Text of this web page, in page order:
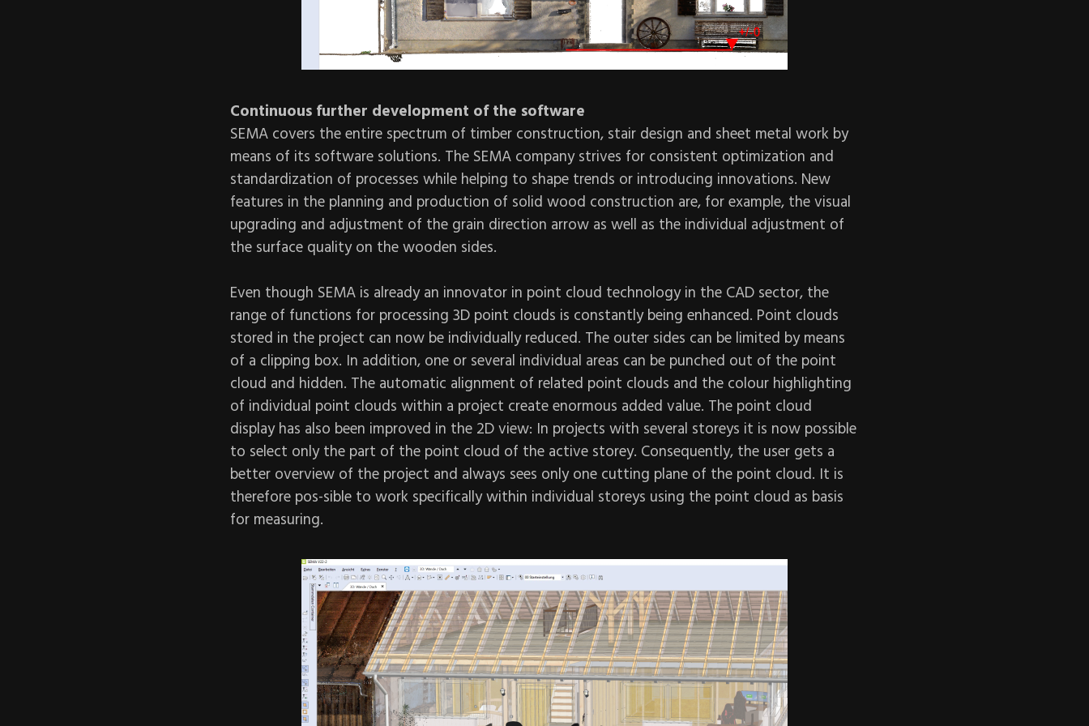
Continuous further development of the software
SEMA covers the entire spectrum of timber construction, stair design and sheet metal work by
means of its software solutions. The SEMA company strives for consistent optimization and
standardization of processes while helping to shape trends or introducing innovations. New
features in the planning and production of solid wood construction are, for example, the visual
upgrading and adjustment of the grain direction arrow as well as the individual adjustment of
the surface quality on the wooden sides.
Even though SEMA is already an innovator in point cloud technology in the CAD sector, the
range of functions for processing 3D point clouds is constantly being enhanced. Point clouds
stored in the project can now be individually reduced. The outer sides can be limited by means
of a clipping box. In addition, one or several individual areas can be punched out of the point
cloud and hidden. The automatic alignment of related point clouds and the colour highlighting
of individual point clouds within a project create enormous added value. The point cloud
display has also been improved in the 2D view: In projects with several storeys it is now possible
to select only the part of the point cloud of the active storey. Consequently, the user gets a
better overview of the project and always sees only one cutting plane of the point cloud. It is
therefore pos-sible to work specifically within individual storeys using the point cloud as basis
for measuring.